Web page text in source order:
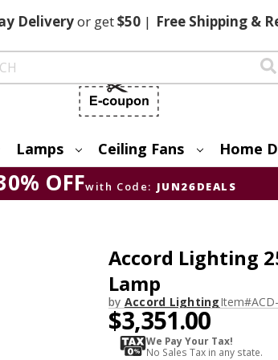
Deliveryor get$50 | FreeShipping &
Lamps Ceiling Fans Home
OFFwith Code: JUN26DEALS
Accord Lighting
Lamp
by Accord LightingItem#
$3,351.00
We Pay Your Tax!
No Sales Tax in any state.